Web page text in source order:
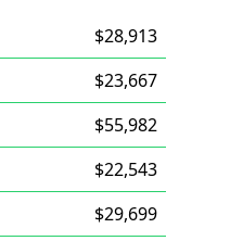
$28,913
$23,667
$55,982
$22,543
$29,699